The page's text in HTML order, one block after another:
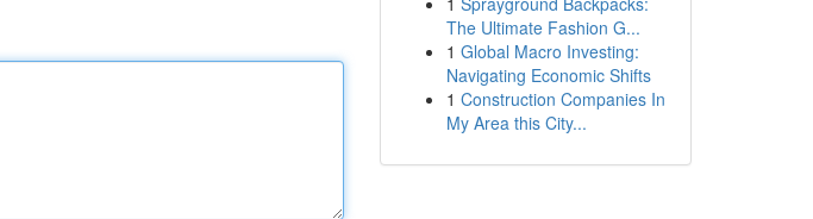
The Ultimate Fashion G...
1 Global Macro Investing:
Navigating Economic Shifts
1 Construction Companies In
My Area this City...